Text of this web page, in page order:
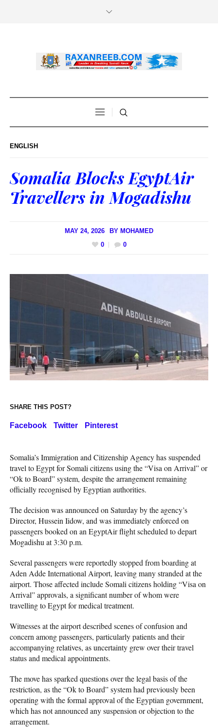
ENGLISH
Somalia Blocks EgyptAir
Travellers in Mogadishu
MAY 24, 2026 BY MOHAMED
0
0
SHARE THIS POST?
Facebook Twitter Pinterest
Somalia’s Immigration and Citizenship Agency has suspended
travel to Egypt for Somali citizens using the “Visa on Arrival” or
“Ok to Board” system, despite the arrangement remaining
officially recognised by Egyptian authorities.
The decision was announced on Saturday by the agency’s
Director, Hussein Iidow, and was immediately enforced on
passengers booked on an EgyptAir flight scheduled to depart
Mogadishu at 3:30 p.m.
Several passengers were reportedly stopped from boarding at
Aden Adde International Airport, leaving many stranded at the
airport. Those affected include Somali citizens holding “Visa on
Arrival” approvals, a significant number of whom were
travelling to Egypt for medical treatment.
Witnesses at the airport described scenes of confusion and
concern among passengers, particularly patients and their
accompanying relatives, as uncertainty grew over their travel
status and medical appointments.
The move has sparked questions over the legal basis of the
restriction, as the “Ok to Board” system had previously been
operating with the formal approval of the Egyptian government,
which has not announced any suspension or objection to the
arrangement.